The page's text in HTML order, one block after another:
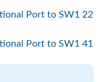
Port to SW1 22
Port to SW1 41